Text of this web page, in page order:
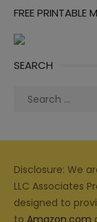
FREE PRINTABLE
SEARCH
Search
Disclosure: We
LLC Associates
designed to
to Amazon.com